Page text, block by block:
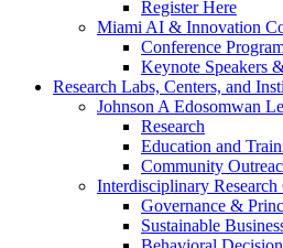
Register Here
Miami AI & Innovation
Conference
Keynote Speakers
Research Labs, Centers, and
Johnson A Edosomwan
Research
Education and
Community
Interdisciplinary Research
Governance &
Sustainable